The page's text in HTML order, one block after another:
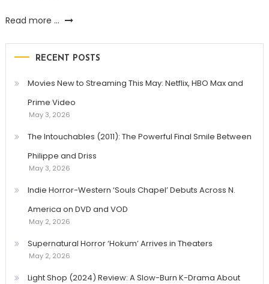
Read more ...
RECENT POSTS
Movies New to Streaming This May: Netflix, HBO Max and
Prime Video
May 3, 2026
The Intouchables (2011): The Powerful Final Smile Between
Philippe and Driss
May 3, 2026
Indie Horror-Western ‘Souls Chapel’ Debuts Across N.
America on DVD and VOD
May 2, 2026
Supernatural Horror ‘Hokum’ Arrives in Theaters
May 2, 2026
Light Shop (2024) Review: A Slow-Burn K-Drama About